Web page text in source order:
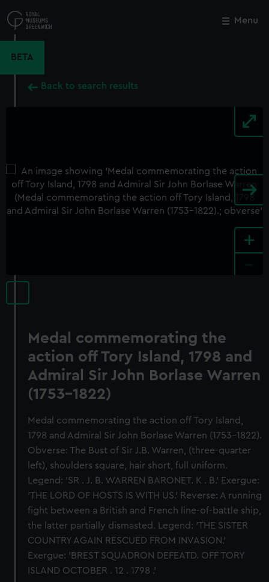
to
main
Menu
BETA
Back to search results
+
Medal commemorating the
action off Tory Island, 1798 and
Admiral Sir John Borlase Warren
(1753-1822)
Medal commemorating the action off Tory Island,
1798 and Admiral Sir John Borlase Warren (1753-1822).
Obverse: The Bust of Sir J.B. Warren, (three-quarter
left), shoulders square, hair short, full uniform.
Legend: 'SR . J. B. WARREN BARONET. K . B.' Exergue:
'THE LORD OF HOSTS IS WITH US.' Reverse: A running
fight between a British and French line-of-battle ship,
the latter partially dismasted. Legend: 'THE SISTER
COUNTRY AGAIN RESCUED FROM INVASION.'
Exergue: 'BREST SQUADRON DEFEATD. OFF TORY
ISLAND OCTOBER . 12 . 1798 .'
Close